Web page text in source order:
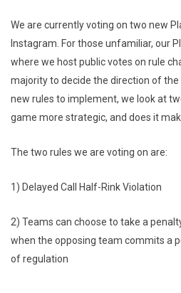
We are currently voting on two new
Instagram. For those unfamiliar, our
where we host public votes on rule
majority to decide the direction of the
new rules to implement, we look at
game more strategic, and does it
The two rules we are voting on are:
1) Delayed Call Half-Rink Violation
2) Teams can choose to take a
when the opposing team commits a
of regulation